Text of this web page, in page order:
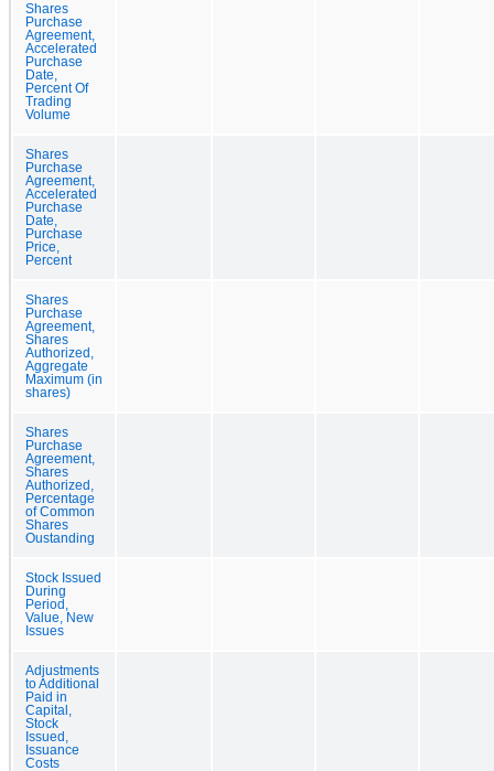
Shares
Purchase
Agreement,
Accelerated
Purchase
Date,
Percent Of
Trading
Volume
Shares
Purchase
Agreement,
Accelerated
Purchase
Date,
Purchase
Price,
Percent
Shares
Purchase
Agreement,
Shares
Authorized,
Aggregate
Maximum (in
shares)
Shares
Purchase
Agreement,
Shares
Authorized,
Percentage
of Common
Shares
Oustanding
Stock Issued
During
Period,
Value, New
Issues
Adjustments
to Additional
Paid in
Capital,
Stock
Issued,
Issuance
Costs